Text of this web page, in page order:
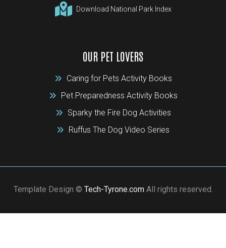
Download National Park Index
OUR PET LOVERS
Caring for Pets Activity Books
Pet Preparedness Activity Books
Sparky the Fire Dog Activities
Ruffus The Dog Video Series
Template Design © Tech-Tyrone.comAll rights reserved.